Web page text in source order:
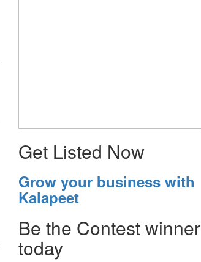
Get Listed Now
Grow your business with
Kalapeet
Be the Contest winner
today